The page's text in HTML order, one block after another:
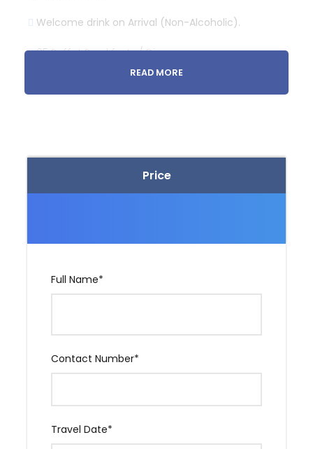
Price
Full Name*
Contact Number*
Travel Date*
Welcome drink on Arrival (Non-Alcoholic).
05 Buffet Breakfasts / Dinner
Pvt. Taxi for Dudhsagar Goa Sightseeing (One
Entrance of Any Temple, Museum & Monastery.
Travel insurance.
READ MORE